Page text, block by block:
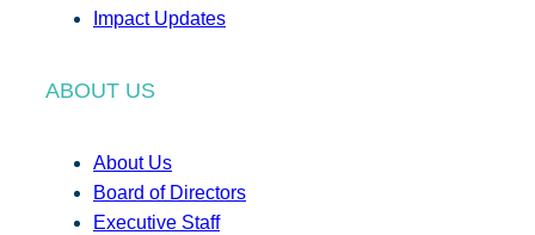
Impact Updates
ABOUT US
About Us
Board of Directors
Executive Staff